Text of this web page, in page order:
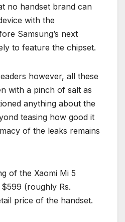
no handset brand can
with the
Samsung’s next
to feature the chipset.
however, all these
with a pinch of salt as
anything about the
teasing how good it
of the leaks remains
of the Xaomi Mi 5
(roughly Rs.
price of the handset.